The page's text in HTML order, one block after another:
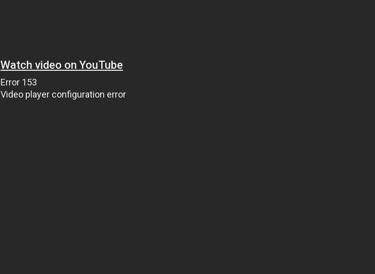
Watch video on YouTube
Error 153
Video player configuration error